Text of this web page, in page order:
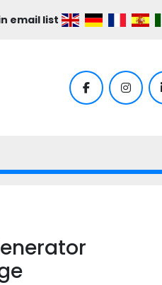
email list
facebook